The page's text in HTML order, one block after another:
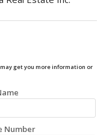
get you more information or
Number